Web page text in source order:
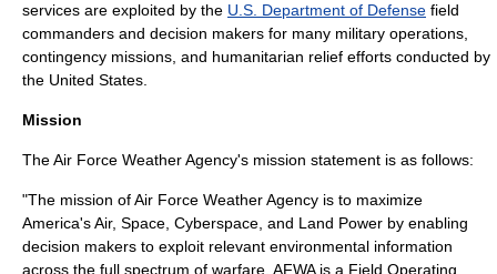
services are exploited by the U.S. Department of Defense field
commanders and decision makers for many military operations,
contingency missions, and humanitarian relief efforts conducted by
the United States.
Mission
The Air Force Weather Agency's mission statement is as follows:
"The mission of Air Force Weather Agency is to maximize
America's Air, Space, Cyberspace, and Land Power by enabling
decision makers to exploit relevant environmental information
across the full spectrum of warfare. AFWA is a Field Operating